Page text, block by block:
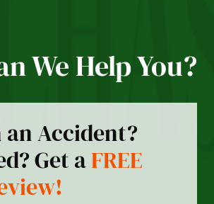
We Help You?
Accident?
Get aFREE